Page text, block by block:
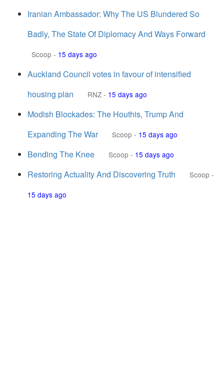
Iranian Ambassador: Why The US Blundered So
Badly, The State Of Diplomacy And Ways Forward
Scoop - 15 days ago
Auckland Council votes in favour of intensified
housing plan
RNZ - 15 days ago
Modish Blockades: The Houthis, Trump And
Expanding The War
Scoop - 15 days ago
Bending The Knee Scoop - 15 days ago
Restoring Actuality And Discovering Truth Scoop -
15 days ago